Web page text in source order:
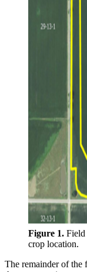
Figure 1. Field
crop location.
The remainder of the